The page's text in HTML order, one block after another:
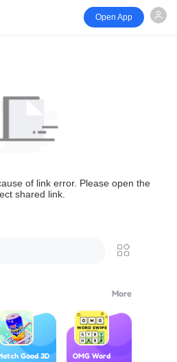
Open App
of link error. Please open the
shared link.